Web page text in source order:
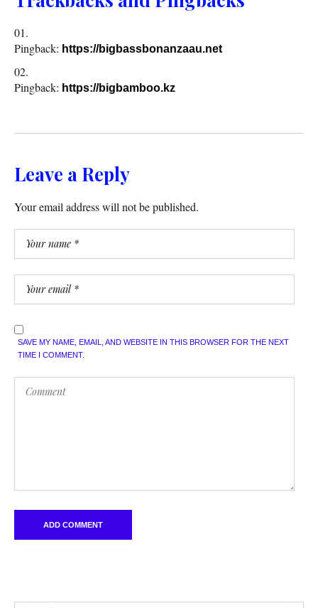
Pingback: https://bigbassbonanzaau.net
Pingback: https://bigbamboo.kz
Leave a Reply
Your email address will not be published.
SAVE MY NAME, EMAIL, AND WEBSITE IN THIS BROWSER FOR THE NEXT
TIME I COMMENT.